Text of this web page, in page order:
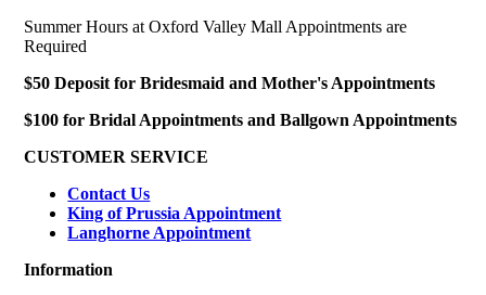
Summer Hours at Oxford Valley Mall Appointments are
Required
$50 Deposit for Bridesmaid and Mother's Appointments
$100 for Bridal Appointments and Ballgown Appointments
CUSTOMER SERVICE
Contact Us
King of Prussia Appointment
Langhorne Appointment
Information